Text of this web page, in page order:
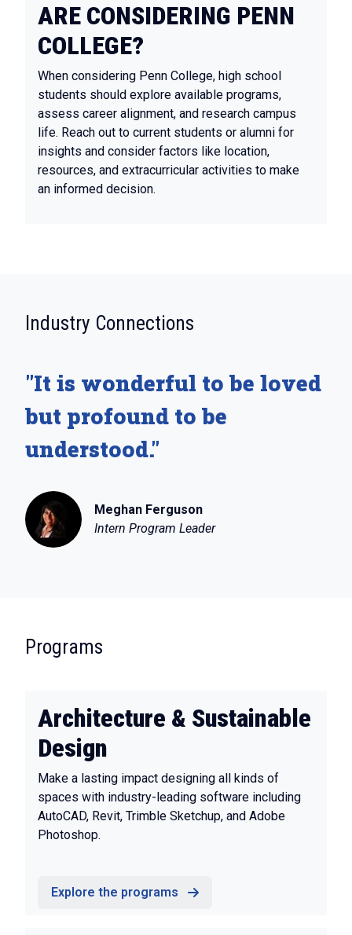
ARE CONSIDERING PENN
COLLEGE?
When considering Penn College, high school
students should explore available programs,
assess career alignment, and research campus
life. Reach out to current students or alumni for
insights and consider factors like location,
resources, and extracurricular activities to make
an informed decision.
Industry Connections
"It is wonderful to be loved
but profound to be
understood."
Meghan Ferguson
Intern Program Leader
Programs
Architecture & Sustainable
Design
Make a lasting impact designing all kinds of
spaces with industry-leading software including
AutoCAD, Revit, Trimble Sketchup, and Adobe
Photoshop.
Explore the programs